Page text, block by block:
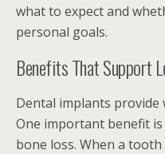
what to expect and
personal goals.
Benefits That Support
Dental implants provide
One important benefit
bone loss. When a